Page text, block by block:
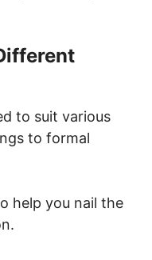
to suit various
to formal
help you nail the